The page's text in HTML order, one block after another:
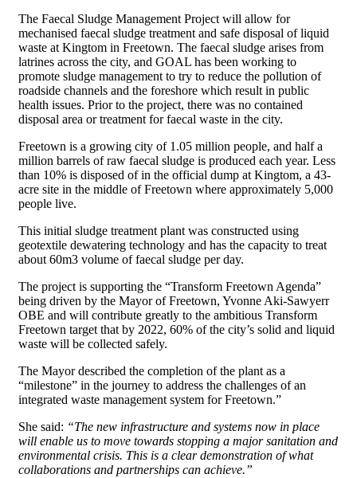
The Faecal Sludge Management Project will allow for
mechanised faecal sludge treatment and safe disposal of liquid
waste at Kingtom in Freetown. The faecal sludge arises from
latrines across the city, and GOAL has been working to
promote sludge management to try to reduce the pollution of
roadside channels and the foreshore which result in public
health issues. Prior to the project, there was no contained
disposal area or treatment for faecal waste in the city.
Freetown is a growing city of 1.05 million people, and half a
million barrels of raw faecal sludge is produced each year. Less
than 10% is disposed of in the official dump at Kingtom, a 43-
acre site in the middle of Freetown where approximately 5,000
people live.
This initial sludge treatment plant was constructed using
geotextile dewatering technology and has the capacity to treat
about 60m3 volume of faecal sludge per day.
The project is supporting the “Transform Freetown Agenda”
being driven by the Mayor of Freetown, Yvonne Aki-Sawyerr
OBE and will contribute greatly to the ambitious Transform
Freetown target that by 2022, 60% of the city’s solid and liquid
waste will be collected safely.
The Mayor described the completion of the plant as a
“milestone” in the journey to address the challenges of an
integrated waste management system for Freetown.”
She said: “The new infrastructure and systems now in place
will enable us to move towards stopping a major sanitation and
environmental crisis. This is a clear demonstration of what
collaborations and partnerships can achieve.”